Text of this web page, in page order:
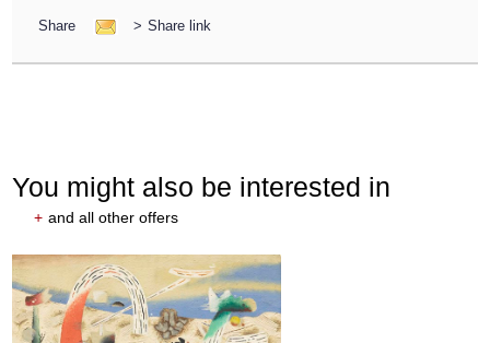
Share > Share link
You might also be interested in
+ and all other offers